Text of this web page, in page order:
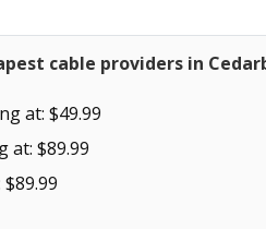
cable providers in
at: $49.99
$89.99